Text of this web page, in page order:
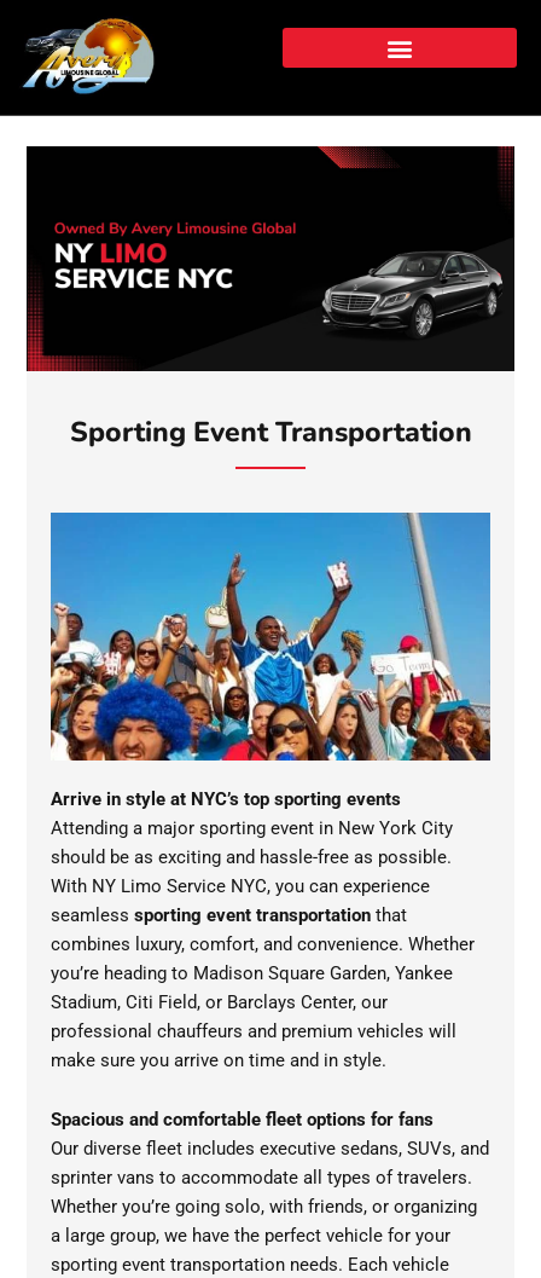
content
⁠⁠Sporting Event Transportation
Arrive in style at NYC’s top sporting events
Attending a major sporting event in New York City
should be as exciting and hassle-free as possible.
With NY Limo Service NYC, you can experience
seamlesssporting event transportation that
combines luxury, comfort, and convenience. Whether
you’re heading to Madison Square Garden, Yankee
Stadium, Citi Field, or Barclays Center, our
professional chauffeurs and premium vehicles will
make sure you arrive on time and in style.
Spacious and comfortable fleet options for fans
Our diverse fleet includes executive sedans, SUVs, and
sprinter vans to accommodate all types of travelers.
Whether you’re going solo, with friends, or organizing
a large group, we have the perfect vehicle for your
sporting event transportation needs. Each vehicle